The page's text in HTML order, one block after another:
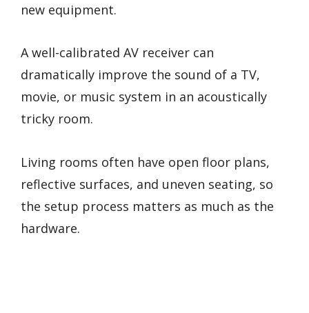
new equipment.
A well-calibrated AV receiver can
dramatically improve the sound of a TV,
movie, or music system in an acoustically
tricky room.
Living rooms often have open floor plans,
reflective surfaces, and uneven seating, so
the setup process matters as much as the
hardware.